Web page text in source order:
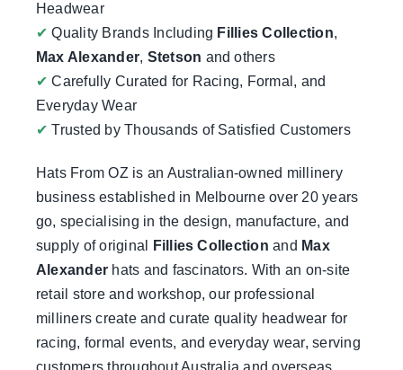
Headwear
✔ Quality Brands Including Fillies Collection,
Max Alexander, Stetson and others
✔ Carefully Curated for Racing, Formal, and
Everyday Wear
✔ Trusted by Thousands of Satisfied Customers
Hats From OZ is an Australian-owned millinery
business established in Melbourne over 20 years
go, specialising in the design, manufacture, and
supply of original
Fillies Collection and Max
Alexander hats and fascinators. With an on-site
retail store and workshop, our professional
milliners create and curate quality headwear for
racing, formal events, and everyday wear, serving